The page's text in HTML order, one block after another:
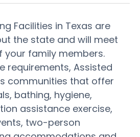
Facilities in Texas are
the state and will meet
your family members.
requirements, Assisted
communities that offer
bathing, hygiene,
assistance exercise,
two-person